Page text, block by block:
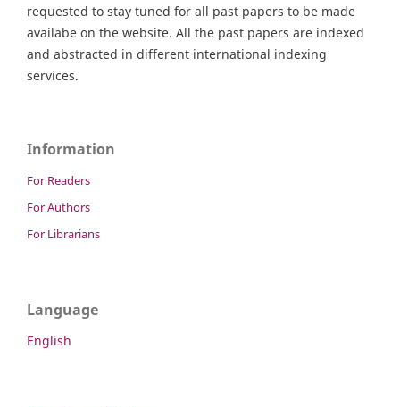
requested to stay tuned for all past papers to be made
availabe on the website. All the past papers are indexed
and abstracted in different international indexing
services.
Information
For Readers
For Authors
For Librarians
Language
English